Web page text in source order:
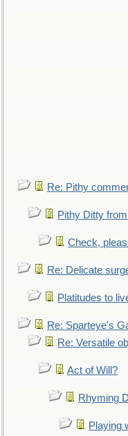
Re: Pithy
Pithy Ditty
Check,
Re: Delicate
Platitudes to
Re: Sparteye's
Re: Versatile
Act of Will?
Rhyming
Playing